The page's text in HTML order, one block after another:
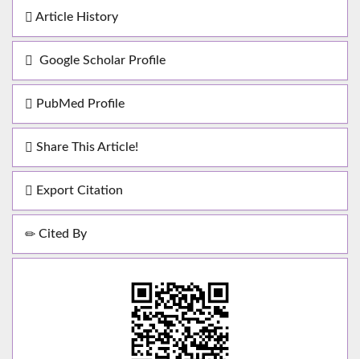
Article History
Google Scholar Profile
PubMed Profile
Share This Article!
Export Citation
Cited By